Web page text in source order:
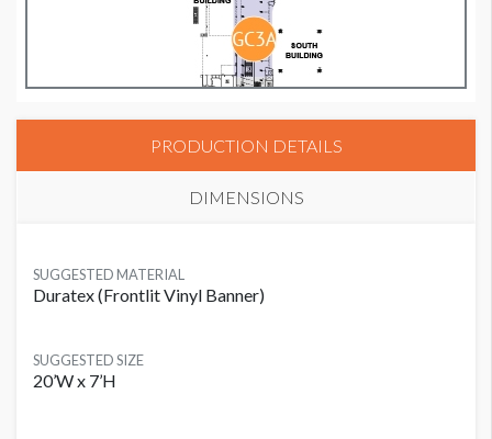
PRODUCTION DETAILS
DIMENSIONS
SUGGESTED MATERIAL
Duratex (Frontlit Vinyl Banner)
SUGGESTED SIZE
20’W x 7’H